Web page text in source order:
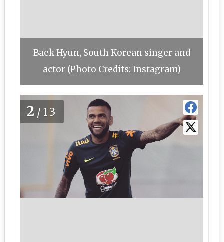
Baek Hyun, South Korean singer and
actor (Photo Credits: Instagram)
2 /13